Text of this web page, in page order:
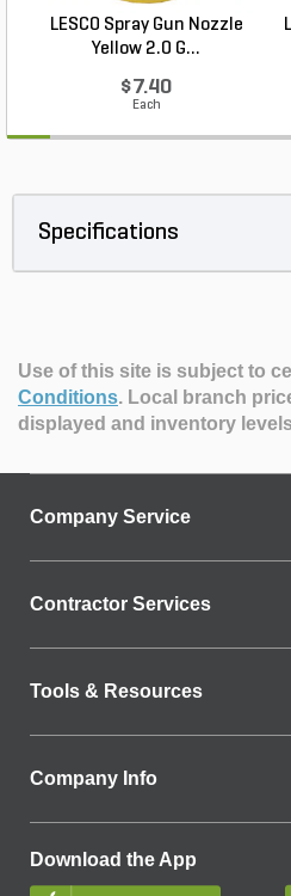
LESCO Spray Gun Nozzle
Yellow 2.0 G...
$7.40
Each
Specifications
Use of this site is subject to
Conditions. Local branch
displayed and inventory
Company Service
Contractor Services
Tools & Resources
Company Info
Download the App